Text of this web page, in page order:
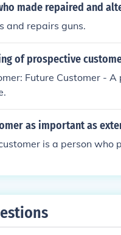
made repaired and
and repairs guns.
of prospective
Future Customer -
as important as
is a person who